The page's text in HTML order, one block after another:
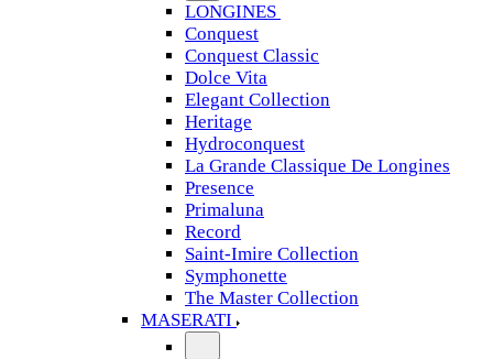
LONGINES
Conquest
Conquest Classic
Dolce Vita
Elegant Collection
Heritage
Hydroconquest
La Grande Classique De Longines
Presence
Primaluna
Record
Saint-Imire Collection
Symphonette
The Master Collection
MASERATI